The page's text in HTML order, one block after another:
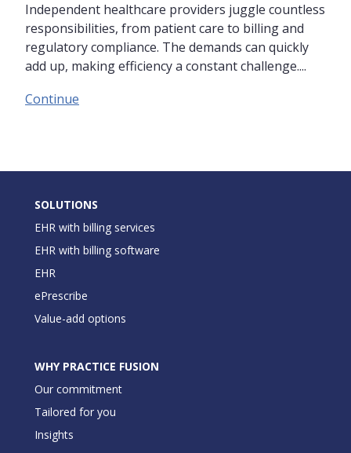
Independent healthcare providers juggle countless
responsibilities, from patient care to billing and
regulatory compliance. The demands can quickly
add up, making efficiency a constant challenge....
Continue
SOLUTIONS
EHR with billing services
EHR with billing software
EHR
ePrescribe
Value-add options
WHY PRACTICE FUSION
Our commitment
Tailored for you
Insights